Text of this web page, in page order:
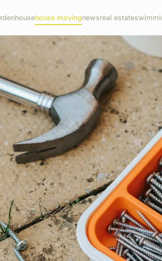
househouse movingnewsreal estate